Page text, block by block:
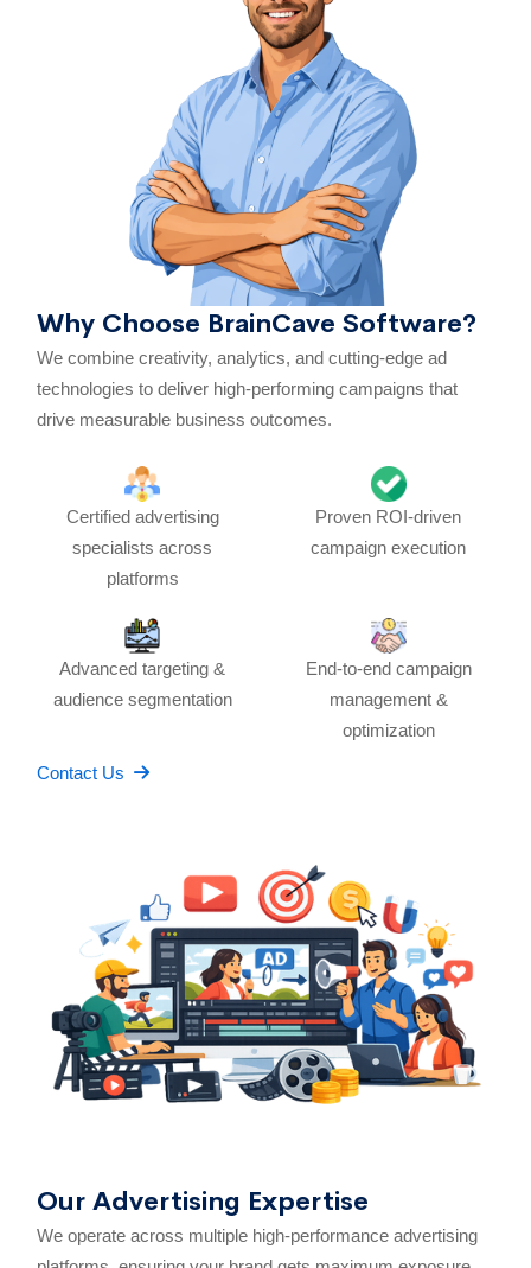
Why Choose BrainCave Software?
We combine creativity, analytics, and cutting-edge ad
technologies to deliver high-performing campaigns that
drive measurable business outcomes.
Certified advertising
specialists across
platforms
Proven ROI-driven
campaign execution
Advanced targeting &
audience segmentation
End-to-end campaign
management &
optimization
Contact Us
Our Advertising Expertise
We operate across multiple high-performance advertising